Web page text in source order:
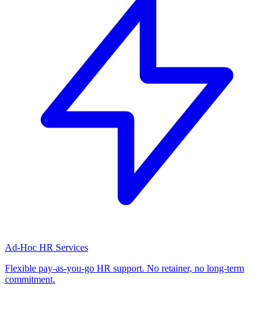
Ad-Hoc HR Services
Flexible pay-as-you-go HR support. No retainer, no long-term
commitment.